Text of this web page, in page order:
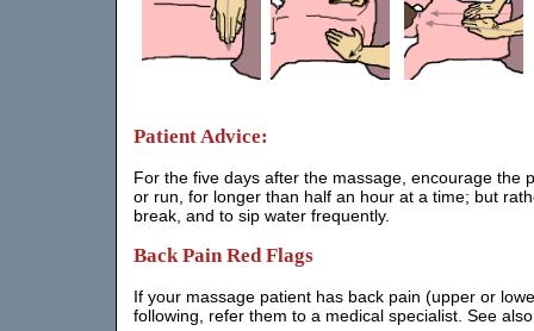
Patient Advice:
For the five days after the massage, encourage the
or run, for longer than half an hour at a time; but
break, and to sip water frequently.
Back Pain Red Flags
If your massage patient has back pain (upper or
following, refer them to a medical specialist. See